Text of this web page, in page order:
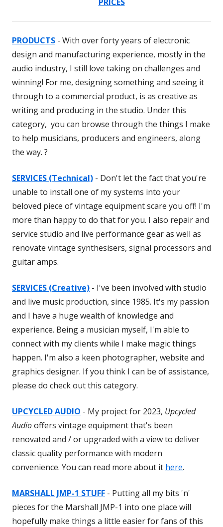
PRODUCTS - With over forty years of electronic
design and manufacturing experience, mostly in the
audio industry, I still love taking on challenges and
winning! For me, designing something and seeing it
through to a commercial product, is as creative as
writing and producing in the studio. Under this
category, you can browse through the things I make
to help musicians, producers and engineers, along
the way. ?
SERVICES (Technical) - Don't let the fact that you're
unable to install one of my systems into your
beloved piece of vintage equipment scare you off! I'm
more than happy to do that for you. I also repair and
service studio and live performance gear as well as
renovate vintage synthesisers, signal processors and
guitar amps.
SERVICES (Creative) - I've been involved with studio
and live music production, since 1985. It's my passion
and I have a huge wealth of knowledge and
experience. Being a musician myself, I'm able to
connect with my clients while I make magic things
happen. I'm also a keen photographer, website and
graphics designer. If you think I can be of assistance,
please do check out this category.
UPCYCLED AUDIO - My project for 2023, Upcycled
Audiooffers vintage equipment that's been
renovated and / or upgraded with a view to deliver
classic quality performance with modern
convenience. You can read more about it here.
MARSHALL JMP-1 STUFF - Putting all my bits 'n'
pieces for the Marshall JMP-1 into one place will
hopefully make things a little easier for fans of this